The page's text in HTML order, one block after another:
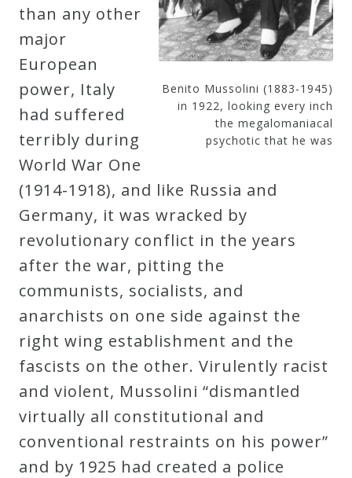
Benito Mussolini (1883-1945)
in 1922, looking every inch
the megalomaniacal
psychotic that he was
than any other
major
European
power, Italy
had suffered
terribly during
World War One
(1914-1918), and like Russia and
Germany, it was wracked by
revolutionary conflict in the years
after the war, pitting the
communists, socialists, and
anarchists on one side against the
right wing establishment and the
fascists on the other. Virulently racist
and violent, Mussolini “dismantled
virtually all constitutional and
conventional restraints on his power”
and by 1925 had created a police